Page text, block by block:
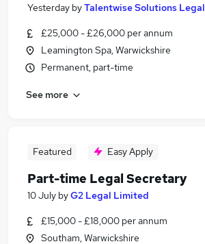
Yesterday byTalentwise Solutions
£25,000 - £26,000 per annum
Leamington Spa, Warwickshire
Permanent, part-time
See more
Featured Easy Apply
Part-time Legal Secretary
10 July byG2 Legal Limited
£15,000 - £18,000 per annum
Southam, Warwickshire